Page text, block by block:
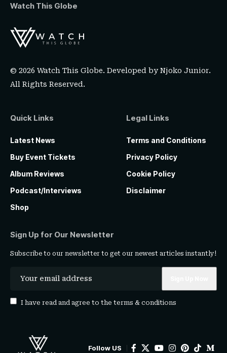
Watch This Globe
© 2026 Watch This Globe. Developed byNjoko Junior.
All Rights Reserved.
Quick Links
Latest News
Buy Event Tickets
Album Reviews
Podcast/Interviews
Shop
Legal Links
Terms and Conditions
Privacy Policy
Cookie Policy
Disclaimer
Sign Up for Our Newsletter
Subscribe to our newsletter to get our newest articles instantly!
I have read and agree to the terms & conditions
Follow US